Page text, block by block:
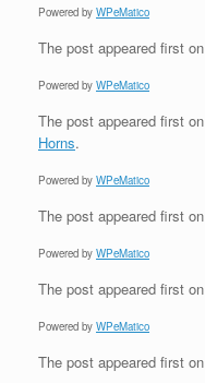
Powered by WPeMatico
The post appeared first on
Powered by WPeMatico
The post appeared first on
Horns.
Powered by WPeMatico
The post appeared first on
Powered by WPeMatico
The post appeared first on
Powered by WPeMatico
The post appeared first on